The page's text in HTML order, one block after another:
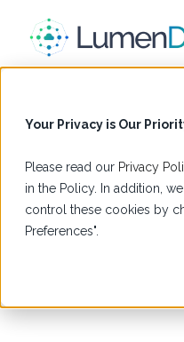
Your Privacy is Our
Please read our Privacy
in the Policy. In addition,
control these cookies by
Preferences".